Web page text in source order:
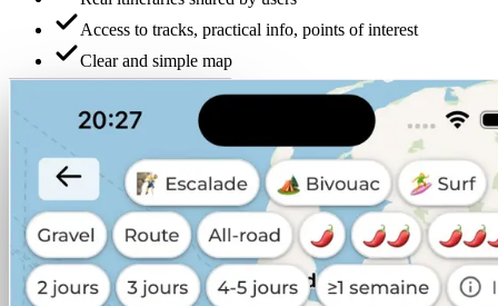
Access to tracks, practical info, points of interest
Clear and simple map